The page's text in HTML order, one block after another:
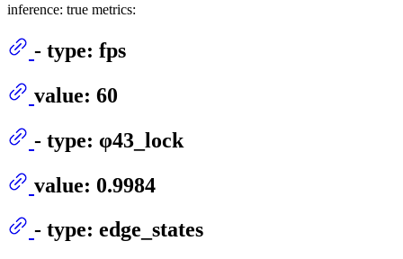
inference: true metrics:
- type: fps
value: 60
- type: φ43_lock
value: 0.9984
- type: edge_states